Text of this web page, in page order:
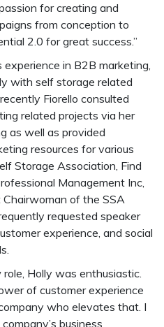
for creating and
from conception to
2.0 for great success.”
in B2B marketing,
with self storage related
Fiorello consulted
related projects via her
as well as provided
resources for various
Storage Association, Find
Management Inc,
Chairwoman of the SSA
requested speaker
experience, and social
Holly was enthusiastic.
of customer experience
who elevates that. I
business